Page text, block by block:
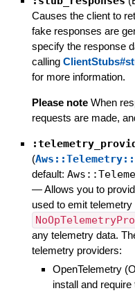
Causes the client to
fake responses are
specify the response
calling
for more information.
Please note When
requests are made,
(
default:
—Allows you to
used to emit
any telemetry data.
telemetry providers:
OpenTelemetry
install and require